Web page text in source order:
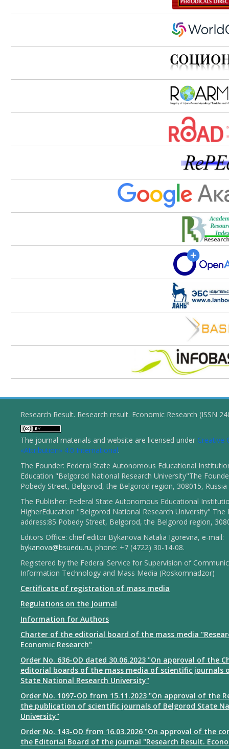
Research Result. Research result. Economic Research (ISSN
The journal materials and website are licensed under Creative
«Attribution» 4.0 International.
The Founder: Federal State Autonomous Educational
Education "Belgorod National Research University"The
Pobedy Street, Belgorod, the Belgorod region, 308015, Russia
The Publisher: Federal State Autonomous Educational
HigherEducation "Belgorod National Research University" The
address:85 Pobedy Street, Belgorod, the Belgorod region,
Editors Office: chief editor Bykanova Natalia Igorevna, e-mail:
bykanova@bsuedu.ru, phone: +7 (4722) 30-14-08.
Registered by the Federal Service for Supervision of
Information Technology and Mass Media (Roskomnadzor)
Certificate of registration of mass media
Regulations on the Journal
Information for Authors
Charter of the editorial board of the mass media
Economic Research"
Order No. 636-OD dated 30.06.2023 "On approval of the
editorial boards of the mass media of scientific journals
State National Research University"
Order No. 1097-OD from 15.11.2023 "On approval of the
the publication of scientific journals of Belgorod State
University"
Order No. 143-OD from 16.03.2026 "On approval of the
the Editorial Board of the journal "Research Result.